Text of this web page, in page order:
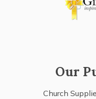
Our
Church